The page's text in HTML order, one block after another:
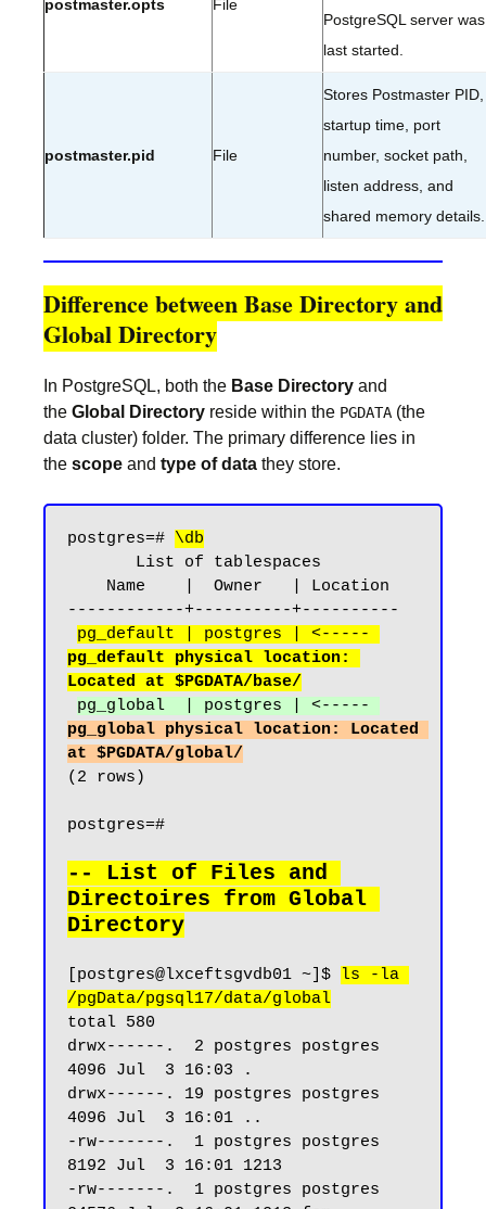
postmaster.opts
File
PostgreSQL server was
last started.
postmaster.pid File
Stores Postmaster PID,
startup time, port
number, socket path,
listen address, and
shared memory details.
Difference between Base Directory and
Global Directory
In PostgreSQL, both the Base Directory and
the Global Directory reside within the PGDATA (the
data cluster) folder. The primary difference lies in
the scope and type of data they store.
postgres=# \db
------------+----------+----------
pg_default physical location:
Located at $PGDATA/base/
pg_global physical location: Located
at $PGDATA/global/
(2 rows)
postgres=#
-- List of Files and
Directoires from Global
Directory
[postgres@lxceftsgvdb01 ~]$
ls -la
/pgData/pgsql17/data/global
total 580
drwx------.  2 postgres postgres
4096 Jul  3 16:03 .
drwx------. 19 postgres postgres
4096 Jul  3 16:01 ..
-rw-------.  1 postgres postgres
8192 Jul  3 16:01 1213
-rw-------.  1 postgres postgres